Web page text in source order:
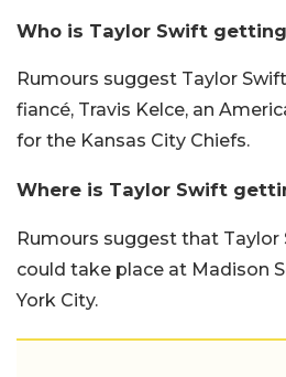
Who is Taylor Swift
Rumours suggest Taylor
fiancé, Travis Kelce, an
for the Kansas City Chiefs.
Where is Taylor Swift
Rumours suggest that Taylor
could take place at Madison
York City.